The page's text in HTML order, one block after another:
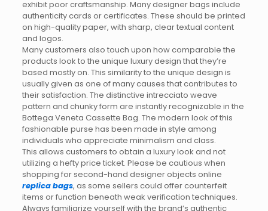
exhibit poor craftsmanship. Many designer bags include
authenticity cards or certificates. These should be printed
on high-quality paper, with sharp, clear textual content
and logos.
Many customers also touch upon how comparable the
products look to the unique luxury design that they’re
based mostly on. This similarity to the unique design is
usually given as one of many causes that contributes to
their satisfaction. The distinctive intrecciato weave
pattern and chunky form are instantly recognizable in the
Bottega Veneta Cassette Bag. The modern look of this
fashionable purse has been made in style among
individuals who appreciate minimalism and class.
This allows customers to obtain a luxury look and not
utilizing a hefty price ticket. Please be cautious when
shopping for second-hand designer objects online
replica bags, as some sellers could offer counterfeit
items or function beneath weak verification techniques.
Always familiarize yourself with the brand’s authentic